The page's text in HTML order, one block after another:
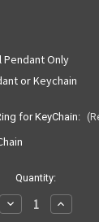
Pendant Only
or Keychain
for KeyChain:
Quantity:
Decrease
Quantity
Increase
Quantity